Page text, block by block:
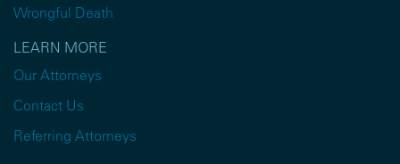
Wrongful Death
LEARN MORE
Our Attorneys
Contact Us
Referring Attorneys